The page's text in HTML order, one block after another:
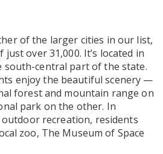
of the larger cities in our list,
over 31,000. It’s located in
south-central part of the state.
enjoy the beautiful scenery —
forest and mountain range on
park on the other. In
recreation, residents
zoo, The Museum of Space